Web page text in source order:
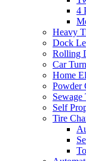
4
Heavy
Dock
Rolling
Car
Home
Powder
Sewage
Self
Tire